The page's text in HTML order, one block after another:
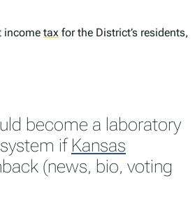
income tax for the District’s residents,
become a laboratory
if Kansas
(news, bio, voting